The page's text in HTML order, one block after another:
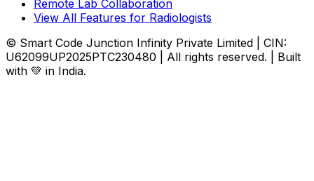
Remote Lab Collaboration
View All Features for Radiologists
© Smart Code Junction Infinity Private Limited | CIN:
U62099UP2025PTC230480 | All rights reserved. | Built
with 💚 in India.